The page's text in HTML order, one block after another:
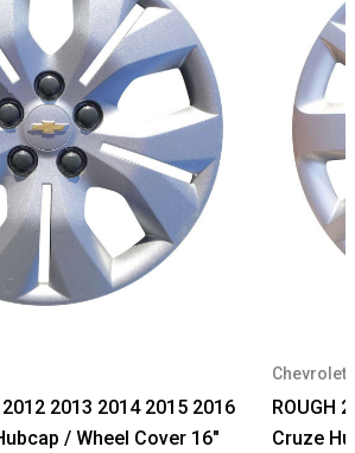
2012 2013 2014 2015 2016
/ Wheel Cover 16"
Chevrolet
ROUGH
Cruze